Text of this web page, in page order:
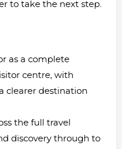
to take the next step.
as a complete
centre, with
clearer destination
the full travel
discovery through to